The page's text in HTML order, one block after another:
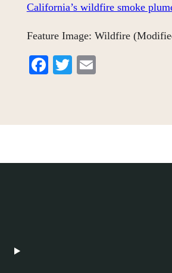
California’s wildfire smoke
Feature Image: Wildfire
Facebook
Twitter